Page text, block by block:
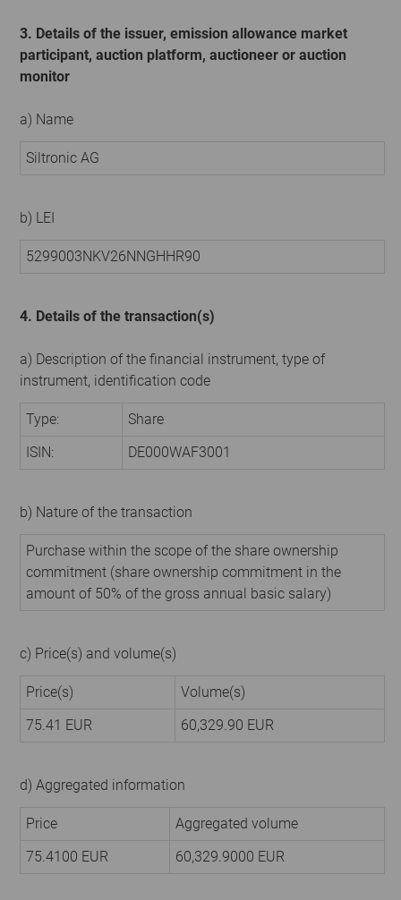
3. Details of the issuer, emission allowance market
participant, auction platform, auctioneer or auction
monitor
a) Name
Siltronic AG
b) LEI
5299003NKV26NNGHHR90
4. Details of the transaction(s)
a) Description of the financial instrument, type of
instrument, identification code
Type:
Share
ISIN:
DE000WAF3001
b) Nature of the transaction
Purchase within the scope of the share ownership
commitment (share ownership commitment in the
amount of 50% of the gross annual basic salary)
c) Price(s) and volume(s)
Price(s)
Volume(s)
75.41 EUR
60,329.90 EUR
d) Aggregated information
Price
Aggregated volume
75.4100 EUR
60,329.9000 EUR